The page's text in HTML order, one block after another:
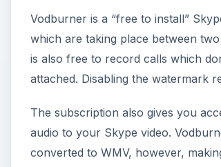
Vodburner is a “free to install”
which are taking place between
is also free to record calls which
attached. Disabling the watermark
The subscription also gives you
audio to your Skype video.
converted to WMV, however,